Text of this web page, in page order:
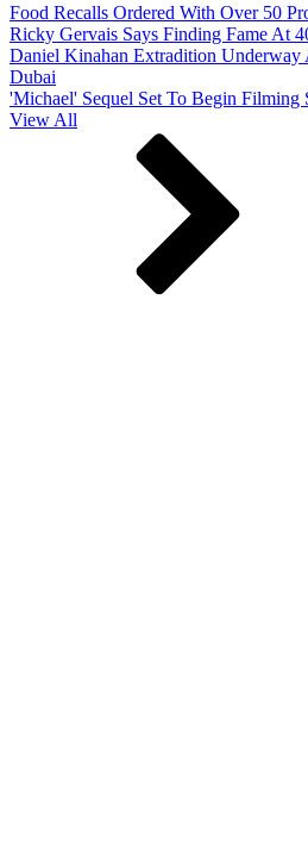
Food Recalls Ordered With Over 50
Ricky Gervais Says Finding Fame At
Daniel Kinahan Extradition Underway
Dubai
'Michael' Sequel Set To Begin Filming
View All